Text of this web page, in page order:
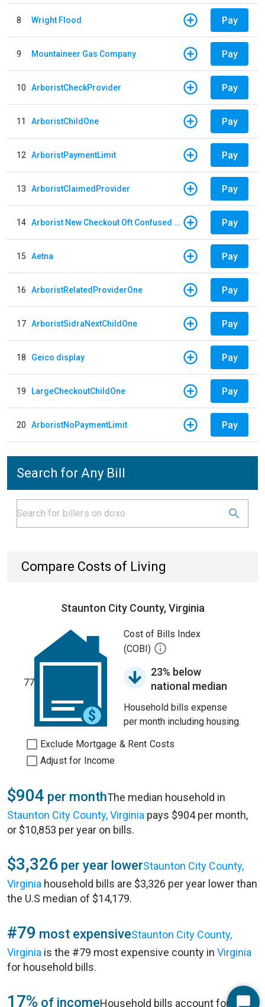
8 Wright Flood Pay
9 Mountaineer Gas Company Pay
10 ArboristCheckProvider Pay
11 ArboristChildOne Pay
12 ArboristPaymentLimit Pay
13 ArboristClaimedProvider Pay
14 Arborist New Checkout Oft Confused Multiple Pay
15 Aetna Pay
16 ArboristRelatedProviderOne Pay
17 ArboristSidraNextChildOne Pay
18 Geico display Pay
19 LargeCheckoutChildOne Pay
20 ArboristNoPaymentLimit Pay
Search for Any Bill
Compare Costs of Living
Staunton City County, Virginia
77
Cost of Bills Index
(COBI)
23% below
national median
Household bills expense
per month including housing.
Exclude Mortgage & Rent Costs
Adjust for Income
$904 per monthThe median household in
Staunton City County, Virginia pays $904 per month,
or $10,853 per year on bills.
$3,326 per year lowerStaunton City County,
Virginia household bills are $3,326 per year lower than
the U.S median of $14,179.
#79 most expensiveStaunton City County,
Virginia is the #79 most expensive county in Virginia
for household bills.
17% of incomeHousehold bills account for 17%